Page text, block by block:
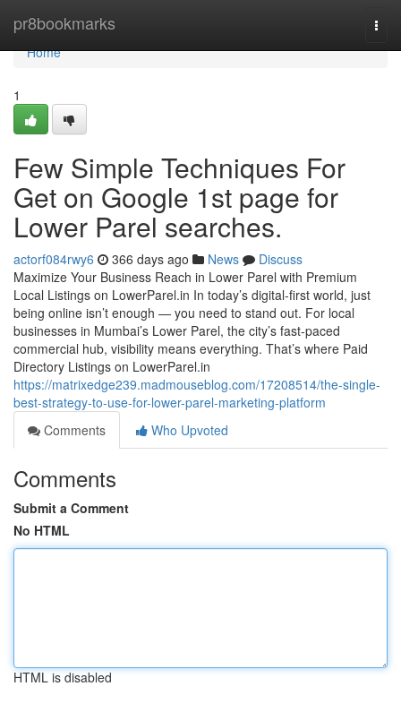
pr8bookmarks
Home
Home
1
Few Simple Techniques For
Get on Google 1st page for
Lower Parel searches.
actorf084rwy6 366 days ago News
Discuss
Maximize Your Business Reach in Lower Parel with Premium
Local Listings on LowerParel.in In today’s digital-first world, just
being online isn’t enough — you need to stand out. For local
businesses in Mumbai’s Lower Parel, the city’s fast-paced
commercial hub, visibility means everything. That’s where Paid
Directory Listings on LowerParel.in
https://matrixedge239.madmouseblog.com/17208514/the-single-
best-strategy-to-use-for-lower-parel-marketing-platform
Comments
Who Upvoted
Comments
Submit a Comment
No HTML
HTML is disabled